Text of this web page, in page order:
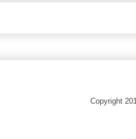
Copyright